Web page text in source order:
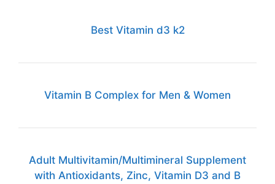
Best Vitamin d3 k2
Vitamin B Complex for Men & Women
Adult Multivitamin/Multimineral Supplement
with Antioxidants, Zinc, Vitamin D3 and B